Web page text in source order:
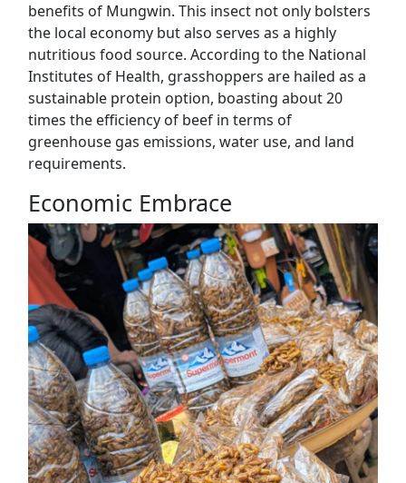
benefits of Mungwin. This insect not only bolsters
the local economy but also serves as a highly
nutritious food source. According to the National
Institutes of Health, grasshoppers are hailed as a
sustainable protein option, boasting about 20
times the efficiency of beef in terms of
greenhouse gas emissions, water use, and land
requirements.
Economic Embrace